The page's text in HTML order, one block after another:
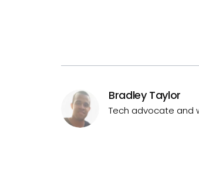
Bradley Taylor
Tech advocate and